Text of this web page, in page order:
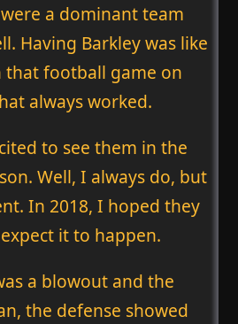
a dominant team
Having Barkley was like
that football game on
always worked.
to see them in the
Well, I always do, but
In 2018, I hoped they
it to happen.
a blowout and the
the defense showed